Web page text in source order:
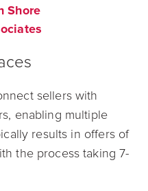
Shore
sellers with
enabling multiple
results in offers of
the process taking 7-